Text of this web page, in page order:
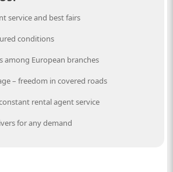
service and best fairs
conditions
among European branches
– freedom in covered roads
rental agent service
for any demand